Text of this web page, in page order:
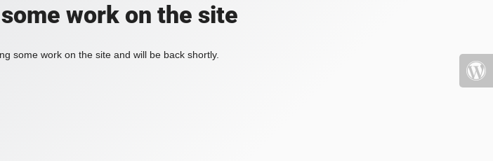
work on the site
some work on the site and will be back shortly.